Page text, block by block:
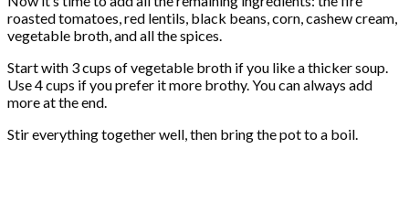
roasted tomatoes, red lentils, black beans, corn, cashew cream,
vegetable broth, and all the spices.
Start with 3 cups of vegetable broth if you like a thicker soup.
Use 4 cups if you prefer it more brothy. You can always add
more at the end.
Stir everything together well, then bring the pot to a boil.